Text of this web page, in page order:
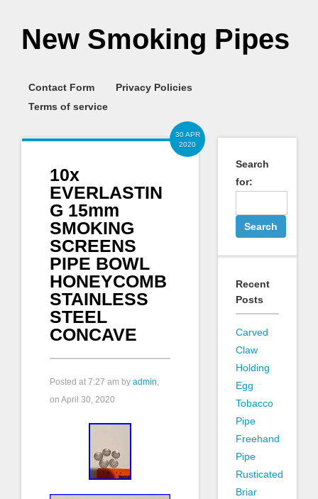
New Smoking Pipes
Contact Form
Privacy Policies
Terms of service
30 APR
2020
10x
EVERLASTIN
G 15mm
SMOKING
SCREENS
PIPE BOWL
HONEYCOMB
STAINLESS
STEEL
CONCAVE
Posted at 7:27 am by admin,
on April 30, 2020
Search
for:
Recent
Posts
Carved
Claw
Holding
Egg
Tobacco
Pipe
Freehand
Pipe
Rusticated
Briar